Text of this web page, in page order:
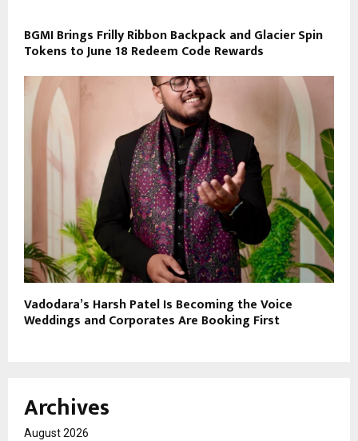
BGMI Brings Frilly Ribbon Backpack and Glacier Spin
Tokens to June 18 Redeem Code Rewards
Vadodara’s Harsh Patel Is Becoming the Voice
Weddings and Corporates Are Booking First
Archives
August 2026